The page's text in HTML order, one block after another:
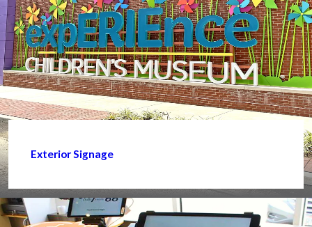
Exterior Signage